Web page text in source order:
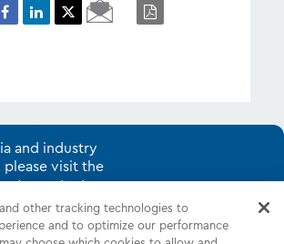
Email
Page
PDF
and industry
please visit the
contacts
other tracking technologies to
and to optimize our performance